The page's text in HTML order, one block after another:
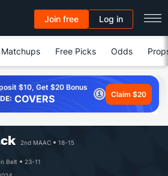
Join free Log in
Matchups Free Picks Odds
$10, Get $20 Bonus
COVERS Claim $20
2nd MAAC 18-15
Belt
23-11